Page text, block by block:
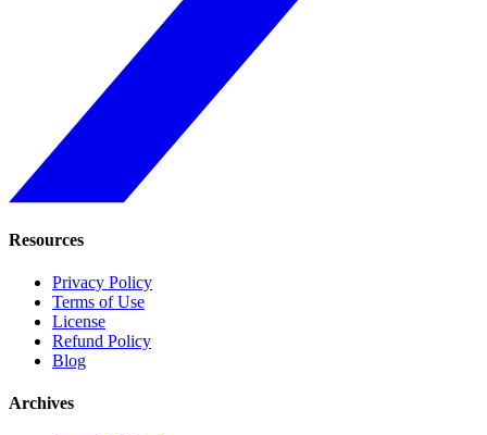
Resources
Privacy Policy
Terms of Use
License
Refund Policy
Blog
Archives